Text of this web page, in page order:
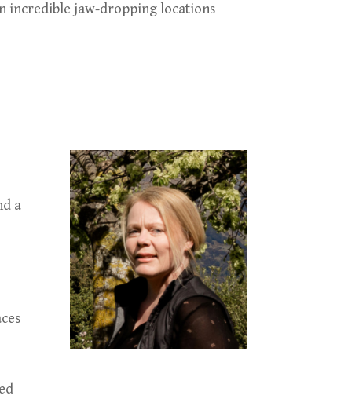
incredible jaw-dropping locations
a